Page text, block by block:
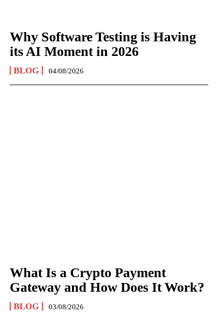
Why Software Testing is Having
its AI Moment in 2026
BLOG 04/08/2026
What Is a Crypto Payment
Gateway and How Does It Work?
BLOG 03/08/2026